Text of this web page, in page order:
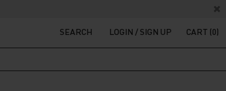
SEARCH LOGIN / SIGN UP CART (0)